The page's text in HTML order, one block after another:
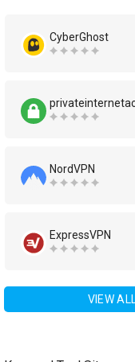
CyberGhost
NordVPN
ExpressVPN
VIEW